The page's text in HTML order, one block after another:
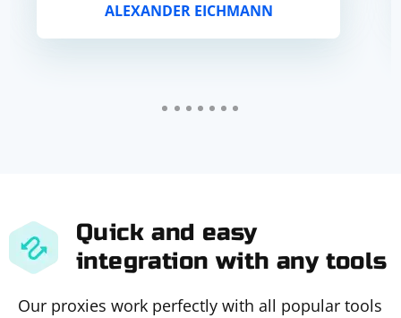
ALEXANDER EICHMANN
Quick and easy
integration with any tools
Our proxies work perfectly with all popular tools